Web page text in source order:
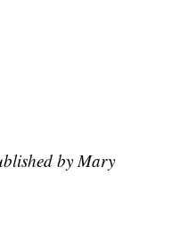
by Mary